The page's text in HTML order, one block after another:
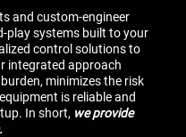
and custom-engineer
play systems built to your
control solutions to
integrated approach
minimizes the risk
is reliable and
In short, we provide